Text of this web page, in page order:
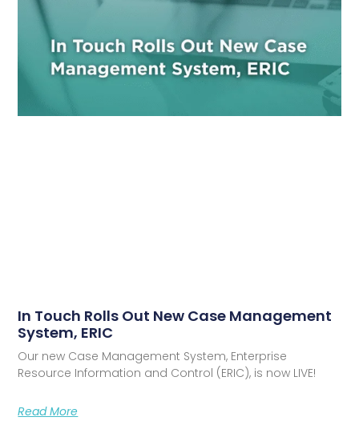
In Touch Rolls Out New Case Management
System, ERIC
Our new Case Management System, Enterprise
Resource Information and Control (ERIC), is now LIVE!
Read More